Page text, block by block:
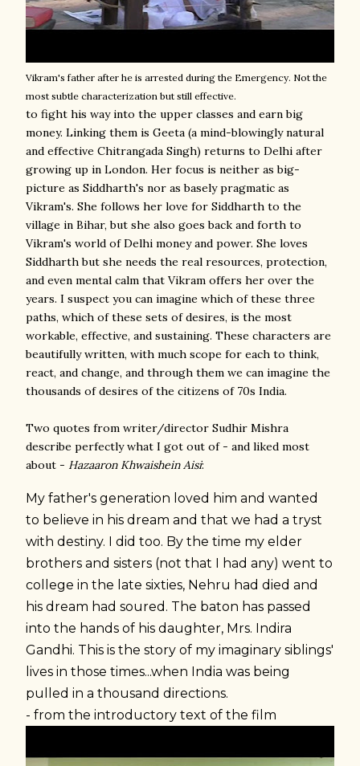
Vikram's father after he is arrested during the Emergency. Not the
most subtle characterization but still effective.
to fight his way into the upper classes and earn big
money. Linking them is Geeta (a mind-blowingly natural
and effective Chitrangada Singh) returns to Delhi after
growing up in London. Her focus is neither as big-
picture as Siddharth's nor as basely pragmatic as
Vikram's. She follows her love for Siddharth to the
village in Bihar, but she also goes back and forth to
Vikram's world of Delhi money and power. She loves
Siddharth but she needs the real resources, protection,
and even mental calm that Vikram offers her over the
years. I suspect you can imagine which of these three
paths, which of these sets of desires, is the most
workable, effective, and sustaining. These characters are
beautifully written, with much scope for each to think,
react, and change, and through them we can imagine the
thousands of desires of the citizens of 70s India.
Two quotes from writer/director Sudhir Mishra
describe perfectly what I got out of - and liked most
about - Hazaaron Khwaishein Aisi:
My father's generation loved him and wanted
to believe in his dream and that we had a tryst
with destiny. I did too. By the time my elder
brothers and sisters (not that I had any) went to
college in the late sixties, Nehru had died and
his dream had soured. The baton has passed
into the hands of his daughter, Mrs. Indira
Gandhi. This is the story of my imaginary siblings'
lives in those times...when India was being
pulled in a thousand directions.
- from the introductory text of the film